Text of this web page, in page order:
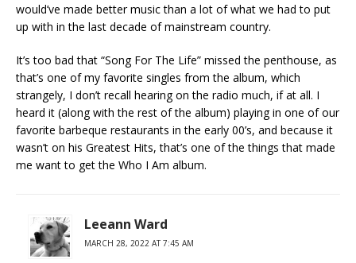
would’ve made better music than a lot of what we had to put
up with in the last decade of mainstream country.
It’s too bad that “Song For The Life” missed the penthouse, as
that’s one of my favorite singles from the album, which
strangely, I don’t recall hearing on the radio much, if at all. I
heard it (along with the rest of the album) playing in one of our
favorite barbeque restaurants in the early 00’s, and because it
wasn’t on his Greatest Hits, that’s one of the things that made
me want to get the Who I Am album.
Leeann Ward
MARCH 28, 2022 AT 7:45 AM